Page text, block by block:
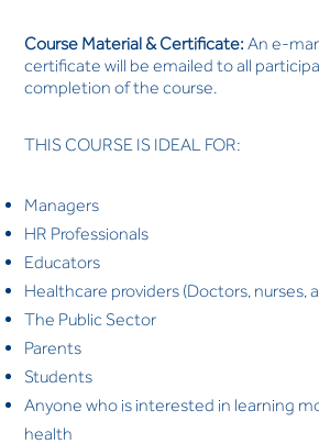
Course Material & Certificate: An e-
certificate will be emailed to all
completion of the course.
THIS COURSE IS IDEAL FOR:
Managers
HR Professionals
Educators
Healthcare providers (Doctors, nurses,
The Public Sector
Parents
Students
Anyone who is interested in learning
health